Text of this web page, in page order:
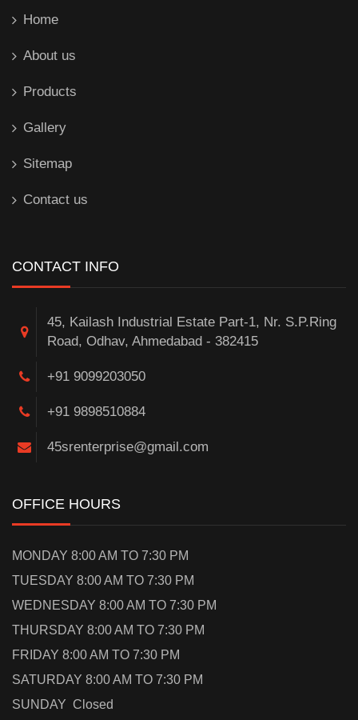
Home
About us
Products
Gallery
Sitemap
Contact us
CONTACT INFO
45, Kailash Industrial Estate Part-1, Nr. S.P.Ring
Road, Odhav, Ahmedabad - 382415
+91 9099203050
+91 9898510884
45srenterprise@gmail.com
OFFICE HOURS
MONDAY 8:00 AM TO 7:30 PM
TUESDAY 8:00 AM TO 7:30 PM
WEDNESDAY 8:00 AM TO 7:30 PM
THURSDAY 8:00 AM TO 7:30 PM
FRIDAY 8:00 AM TO 7:30 PM
SATURDAY 8:00 AM TO 7:30 PM
SUNDAY Closed